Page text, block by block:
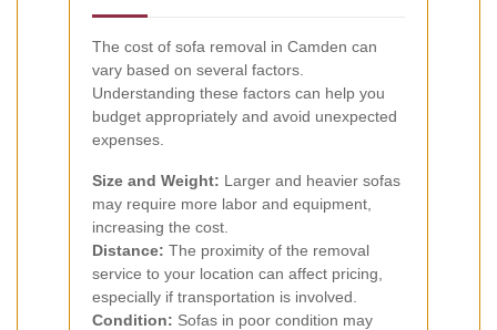
The cost of sofa removal in Camden can
vary based on several factors.
Understanding these factors can help you
budget appropriately and avoid unexpected
expenses.
Size and Weight: Larger and heavier sofas
may require more labor and equipment,
increasing the cost.
Distance: The proximity of the removal
service to your location can affect pricing,
especially if transportation is involved.
Condition: Sofas in poor condition may